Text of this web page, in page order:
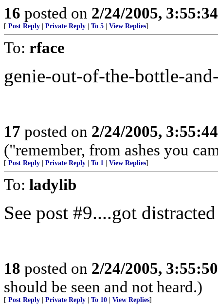
16 posted on 2/24/2005,
[ Post Reply Private Reply To 5 View Replies]
To: rface
genie-out-of-the-bottle-
17 posted on 2/24/2005,
("remember, from ashes you
[ Post Reply Private Reply To 1 View Replies]
To: ladylib
See post #9....got
18 posted on 2/24/2005,
should be seen and not heard.)
[ Post Reply Private Reply To 10 View Replies]